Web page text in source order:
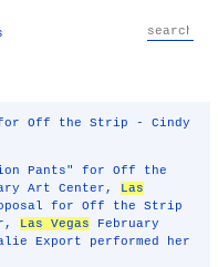
for Off the Strip - Cindy
Pants" for Off the
Art Center, Las
for Off the Strip
Las Vegas February
Export performed her